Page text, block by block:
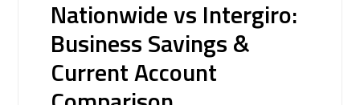
Nationwide vs Intergiro:
Business Savings &
Current Account